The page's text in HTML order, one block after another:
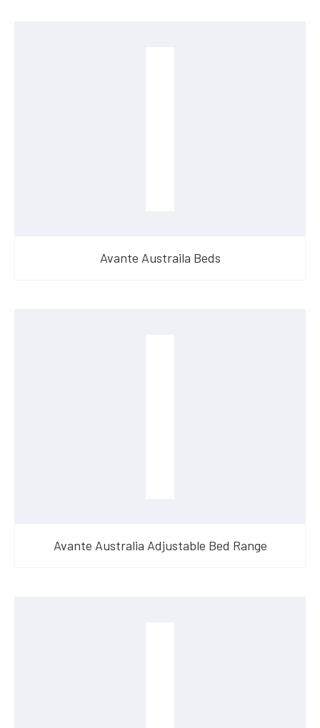
Avante Austraila Beds
Avante Australia Adjustable Bed Range